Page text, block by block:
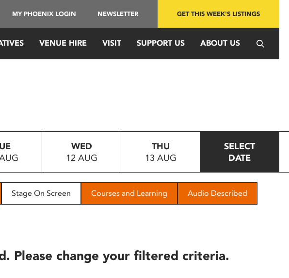
MY PHOENIX LOGIN NEWSLETTER GET THIS WEEK'S LISTINGS
VENUE HIRE VISIT SUPPORT US ABOUT US
WED
12 AUG
THU
13 AUG
SELECT
DATE
Stage On Screen Courses and Learning Audio Described
Please change your filtered criteria.